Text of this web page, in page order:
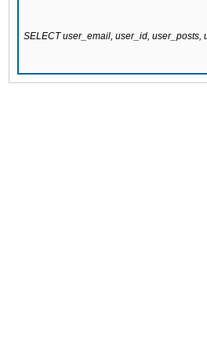
SELECT user_email, user_id,